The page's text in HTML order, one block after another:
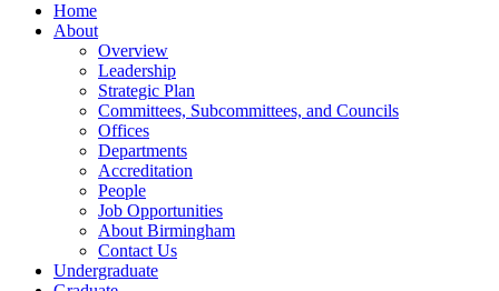
Home
About
Overview
Leadership
Strategic Plan
Committees, Subcommittees, and Councils
Offices
Departments
Accreditation
People
Job Opportunities
About Birmingham
Contact Us
Undergraduate